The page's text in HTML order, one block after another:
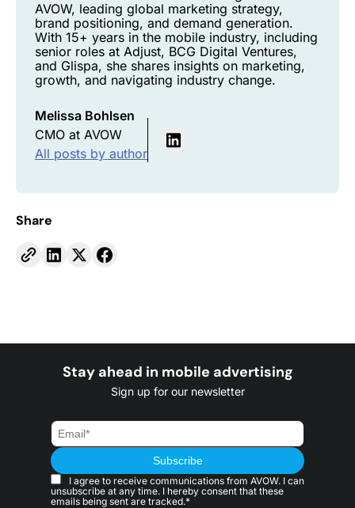
AVOW, leading global marketing strategy,
brand positioning, and demand generation.
With 15+ years in the mobile industry, including
senior roles at Adjust, BCG Digital Ventures,
and Glispa, she shares insights on marketing,
growth, and navigating industry change.
Melissa Bohlsen
CMO at AVOW
All posts by author
Share
Stay ahead in mobile advertising
Sign up for our newsletter
I agree to receive communications from AVOW. I can
unsubscribe at any time. I hereby consent that these
emails being sent are tracked.*